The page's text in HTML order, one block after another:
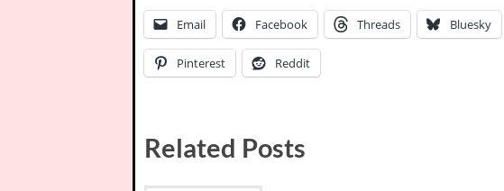
Email Facebook Threads Bluesky
Pinterest Reddit
Related Posts